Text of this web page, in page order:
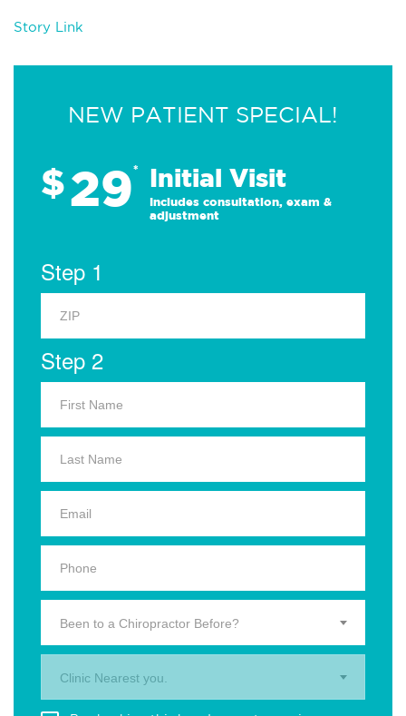
Story Link
NEW PATIENT SPECIAL!
$29* Initial Visit
Includes consultation, exam &
adjustment
Step 1
Step 2
Been to a Chiropractor Before?
Clinic Nearest you.